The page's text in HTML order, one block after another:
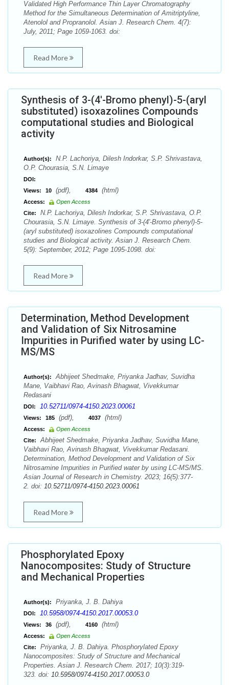
Validated High Performance Thin Layer Chromatography
Method for the Simultaneous Determination of Amitriptyline,
Atenolol and Propranolol. Asian J. Research Chem. 4(7):
July, 2011; Page 1059-1063. doi:
Read More
Synthesis of 3-(4'-Bromo phenyl)-5-(aryl
substituted) isoxazolines Compounds
computational studies and Biological
activity
Author(s):
N.P. Lachoriya, Dilesh Indorkar, S.P. Shrivastava,
O.P. Chourasia, S.N. Limaye
DOI:
Views:
10 (pdf), 4384 (html)
Access:
Open Access
Cite:
N.P. Lachoriya, Dilesh Indorkar, S.P. Shrivastava, O.P.
Chourasia, S.N. Limaye. Synthesis of 3-(4'-Bromo phenyl)-5-
(aryl substituted) isoxazolines Compounds computational
studies and Biological activity. Asian J. Research Chem.
5(9): September, 2012; Page 1095-1098. doi:
Read More
Determination, Method Development
and Validation of Six Nitrosamine
Impurities in Purified water by using LC-
MS/MS
Author(s):
Abhijeet Shedmake, Priyanka Jadhav, Suvidha
Mane, Vaibhavi Rao, Avinash Bhagwat, Vivekkumar
Redasani
DOI: 10.52711/0974-4150.2023.00061
Views: 185 (pdf), 4037 (html)
Access:
Open Access
Cite:
Abhijeet Shedmake, Priyanka Jadhav, Suvidha Mane,
Vaibhavi Rao, Avinash Bhagwat, Vivekkumar Redasani.
Determination, Method Development and Validation of Six
Nitrosamine Impurities in Purified water by using LC-MS/MS.
Asian Journal of Research in Chemistry. 2023; 16(5):377-
2. doi: 10.52711/0974-4150.2023.00061
Read More
Phosphorylated Epoxy
Nanocomposites: Study of Structure
and Mechanical Properties
Author(s): Priyanka, J. B. Dahiya
DOI: 10.5958/0974-4150.2017.00053.0
Views: 36 (pdf), 4160 (html)
Access:
Open Access
Cite:
Priyanka, J. B. Dahiya. Phosphorylated Epoxy
Nanocomposites: Study of Structure and Mechanical
Properties. Asian J. Research Chem. 2017; 10(3):319-
323. doi: 10.5958/0974-4150.2017.00053.0